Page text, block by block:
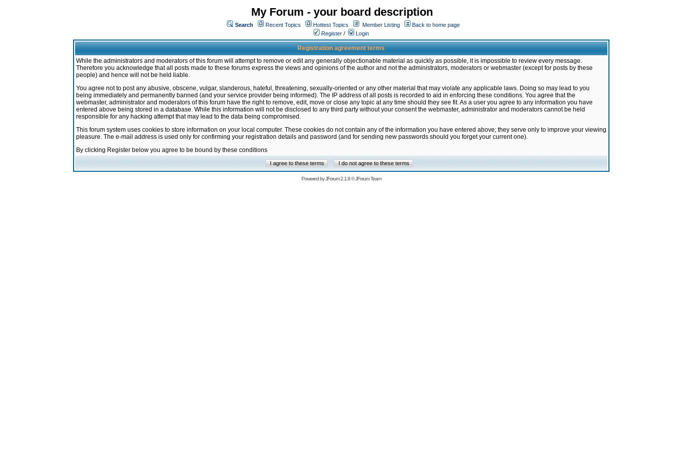
My Forum - your board description
Search Recent Topics Hottest Topics Member Listing
Back to home page
Register / Login
Registration agreement terms
While the administrators and moderators of this forum will attempt to remove or edit any generally objectionable material as quickly as possible, it is impossible to review every message.
Therefore you acknowledge that all posts made to these forums express the views and opinions of the author and not the administrators, moderators or webmaster (except for posts by these
people) and hence will not be held liable.
You agree not to post any abusive, obscene, vulgar, slanderous, hateful, threatening, sexually-oriented or any other material that may violate any applicable laws. Doing so may lead to you
being immediately and permanently banned (and your service provider being informed). The IP address of all posts is recorded to aid in enforcing these conditions. You agree that the
webmaster, administrator and moderators of this forum have the right to remove, edit, move or close any topic at any time should they see fit. As a user you agree to any information you have
entered above being stored in a database. While this information will not be disclosed to any third party without your consent the webmaster, administrator and moderators cannot be held
responsible for any hacking attempt that may lead to the data being compromised.
This forum system uses cookies to store information on your local computer. These cookies do not contain any of the information you have entered above; they serve only to improve your viewing
pleasure. The e-mail address is used only for confirming your registration details and password (and for sending new passwords should you forget your current one).
By clicking Register below you agree to be bound by these conditions
Powered byJForum 2.1.8©JForum Team